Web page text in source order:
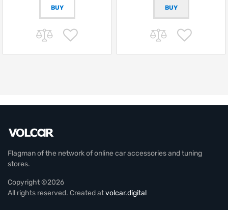
BUY
Flagman of the network of online car accessories and tuning
stores.
Copyright ©2026
All rights reserved. Created atvolcar.digital